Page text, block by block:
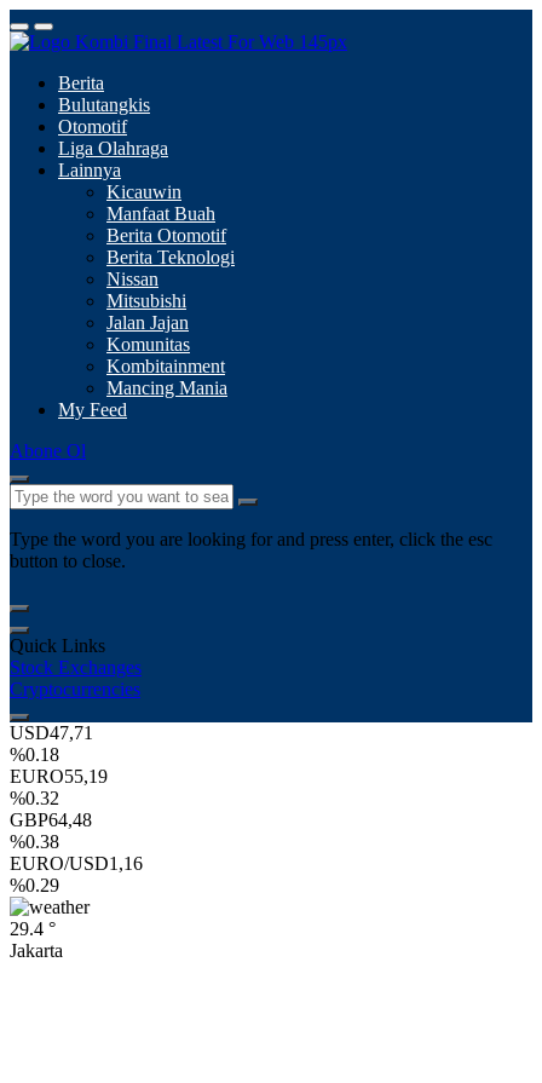
Berita
Bulutangkis
Otomotif
Liga Olahraga
Lainnya
Kicauwin
Manfaat Buah
Berita Otomotif
Berita Teknologi
Nissan
Mitsubishi
Jalan Jajan
Komunitas
Kombitainment
Mancing Mania
My Feed
Abone Ol
Type the word you are looking for and press enter, click the esc
button to close.
Quick Links
Stock Exchanges
Cryptocurrencies
USD47,71
%0.18
EURO55,19
%0.32
GBP64,48
%0.38
EURO/USD1,16
%0.29
29.4 °
Jakarta